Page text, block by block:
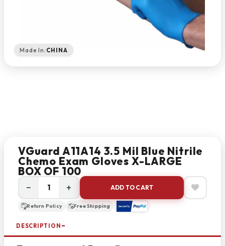
Made In: CHINA
VGuard A11A14 3.5 Mil Blue Nitrile
Chemo Exam Gloves X-LARGE
BOX OF 100
− + ADD TO CART
Return Policy Free Shipping
DESCRIPTION